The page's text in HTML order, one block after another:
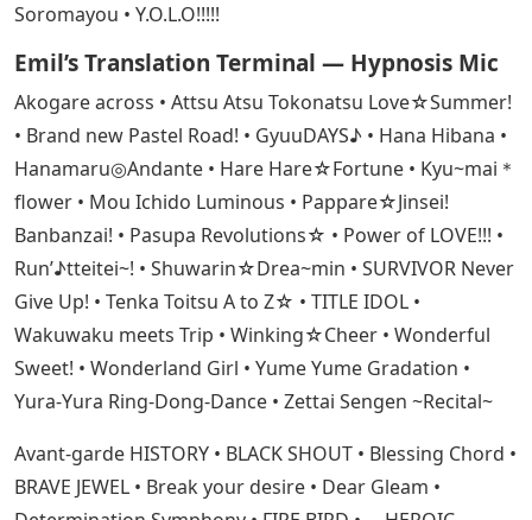
Soromayou • Y.O.L.O!!!!!
Emil’s Translation Terminal — Hypnosis Mic
Akogare across • Attsu Atsu Tokonatsu Love☆Summer!
• Brand new Pastel Road! • GyuuDAYS♪ • Hana Hibana •
Hanamaru◎Andante • Hare Hare☆Fortune • Kyu~mai＊
flower • Mou Ichido Luminous • Pappare☆Jinsei!
Banbanzai! • Pasupa Revolutions☆ • Power of LOVE!!! •
Run’♪tteitei~! • Shuwarin☆Drea~min • SURVIVOR Never
Give Up! • Tenka Toitsu A to Z☆ • TITLE IDOL •
Wakuwaku meets Trip • Winking☆Cheer • Wonderful
Sweet! • Wonderland Girl • Yume Yume Gradation •
Yura-Yura Ring-Dong-Dance • Zettai Sengen ~Recital~
Avant-garde HISTORY • BLACK SHOUT • Blessing Chord •
BRAVE JEWEL • Break your desire • Dear Gleam •